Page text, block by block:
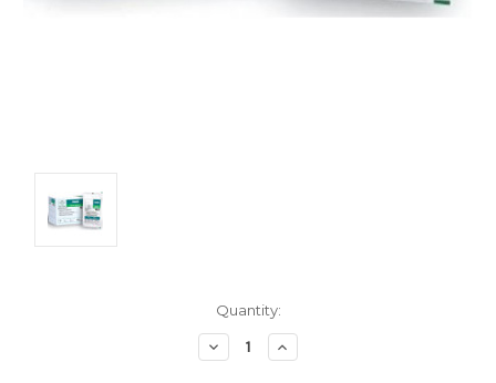
Quantity:
Decrease
Quantity:
Increase
Quantity: